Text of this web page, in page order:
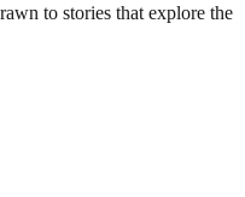
to stories that explore the